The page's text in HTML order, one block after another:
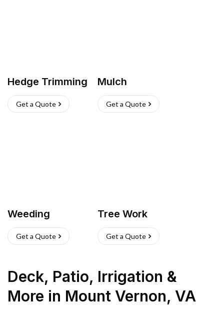
Hedge Trimming
Get a Quote
Mulch
Get a Quote
Weeding
Get a Quote
Tree Work
Get a Quote
Deck, Patio, Irrigation &
More in Mount Vernon, VA